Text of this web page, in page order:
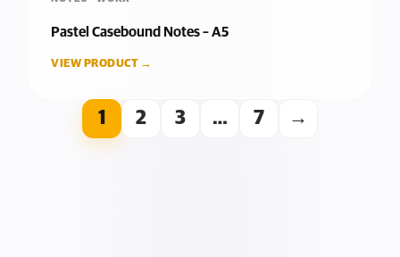
Pastel Casebound Notes – A5
VIEW PRODUCT →
1 2 3 … 7 →